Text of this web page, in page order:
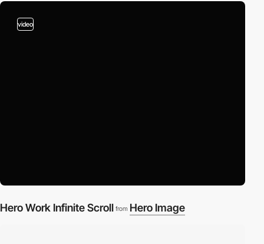
video
Hero Work Infinite Scroll from Hero Image